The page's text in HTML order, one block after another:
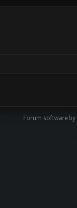
Forum software